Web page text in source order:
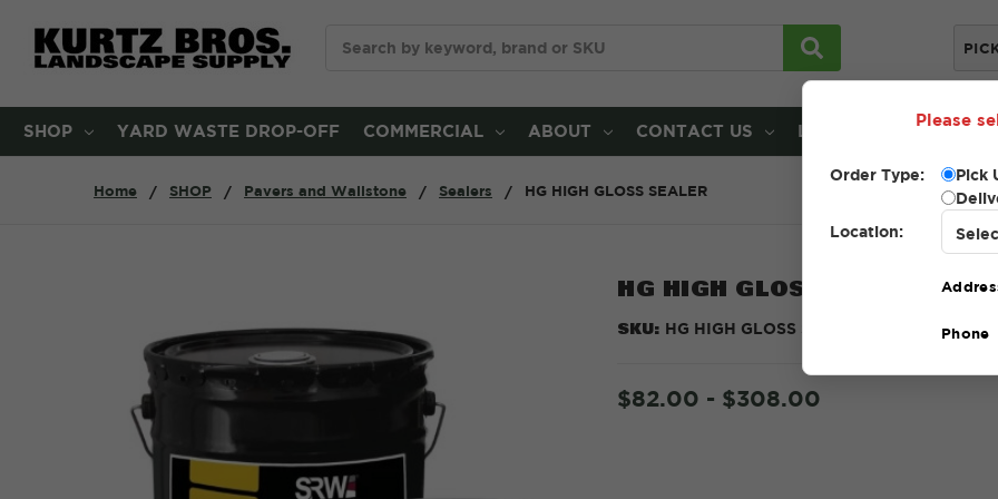
SHOP YARD WASTE DROP-OFF COMMERCIAL ABOUT CONTACT US LOCATIONS
Home SHOP Pavers and Wallstone Sealers HG HIGH GLOSS SEALER
HG HIGH GLOSS SEALER
SKU: HG HIGH GLOSS SEALER
$82.00 - $308.00
Please
Order Type:
Pick
Location:
Phone